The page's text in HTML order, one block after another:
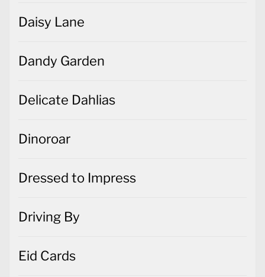
Daisy Lane
Dandy Garden
Delicate Dahlias
Dinoroar
Dressed to Impress
Driving By
Eid Cards